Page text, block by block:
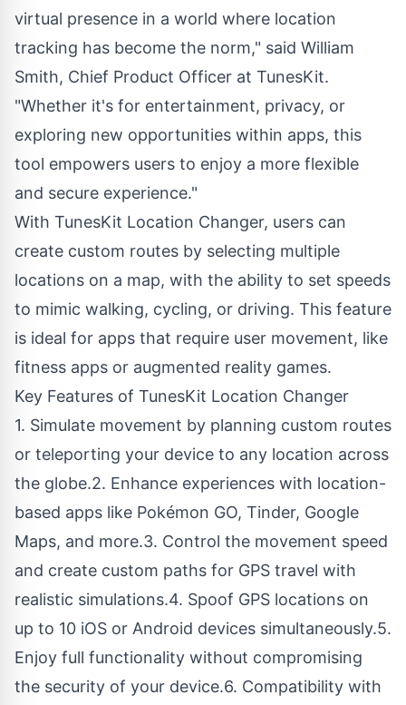
virtual presence in a world where location
tracking has become the norm," said William
Smith, Chief Product Officer at TunesKit.
"Whether it's for entertainment, privacy, or
exploring new opportunities within apps, this
tool empowers users to enjoy a more flexible
and secure experience."
With TunesKit Location Changer, users can
create custom routes by selecting multiple
locations on a map, with the ability to set speeds
to mimic walking, cycling, or driving. This feature
is ideal for apps that require user movement, like
fitness apps or augmented reality games.
Key Features of TunesKit Location Changer
1. Simulate movement by planning custom routes
or teleporting your device to any location across
the globe.2. Enhance experiences with location-
based apps like Pokémon GO, Tinder, Google
Maps, and more.3. Control the movement speed
and create custom paths for GPS travel with
realistic simulations.4. Spoof GPS locations on
up to 10 iOS or Android devices simultaneously.5.
Enjoy full functionality without compromising
the security of your device.6. Compatibility with